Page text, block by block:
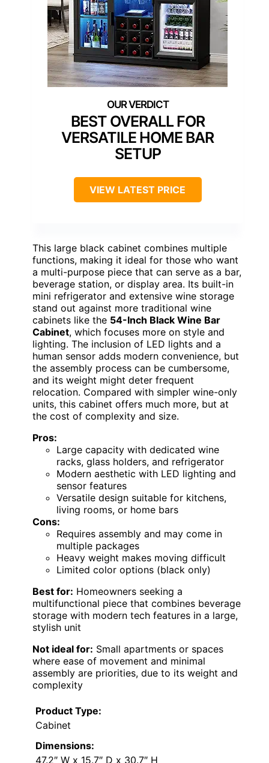
BEST OVERALL FOR
VERSATILE HOME BAR
SETUP
VIEW LATEST PRICE
This large black cabinet combines multiple
functions, making it ideal for those who want
a multi-purpose piece that can serve as a bar,
beverage station, or display area. Its built-in
mini refrigerator and extensive wine storage
stand out against more traditional wine
cabinets like the 54-Inch Black Wine Bar
Cabinet, which focuses more on style and
lighting. The inclusion of LED lights and a
human sensor adds modern convenience, but
the assembly process can be cumbersome,
and its weight might deter frequent
relocation. Compared with simpler wine-only
units, this cabinet offers much more, but at
the cost of complexity and size.
Pros:
Large capacity with dedicated wine
racks, glass holders, and refrigerator
Modern aesthetic with LED lighting and
sensor features
Versatile design suitable for kitchens,
living rooms, or home bars
Cons:
Requires assembly and may come in
multiple packages
Heavy weight makes moving difficult
Limited color options (black only)
Best for: Homeowners seeking a
multifunctional piece that combines beverage
storage with modern tech features in a large,
stylish unit
Not ideal for: Small apartments or spaces
where ease of movement and minimal
assembly are priorities, due to its weight and
complexity
Product Type:
Cabinet
Dimensions:
47.2″ W x 15.7″ D x 30.7″ H